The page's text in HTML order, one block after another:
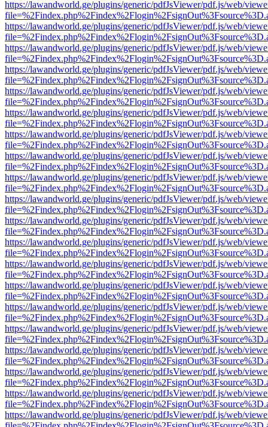
https://lawandworld.ge/plugins/generic/pdfJsViewer/pdf.js/web/
https://lawandworld.ge/plugins/generic/pdfJsViewer/pdf.js/web/
https://lawandworld.ge/plugins/generic/pdfJsViewer/pdf.js/web/
https://lawandworld.ge/plugins/generic/pdfJsViewer/pdf.js/web/
https://lawandworld.ge/plugins/generic/pdfJsViewer/pdf.js/web/
https://lawandworld.ge/plugins/generic/pdfJsViewer/pdf.js/web/
https://lawandworld.ge/plugins/generic/pdfJsViewer/pdf.js/web/
https://lawandworld.ge/plugins/generic/pdfJsViewer/pdf.js/web/
https://lawandworld.ge/plugins/generic/pdfJsViewer/pdf.js/web/
https://lawandworld.ge/plugins/generic/pdfJsViewer/pdf.js/web/
https://lawandworld.ge/plugins/generic/pdfJsViewer/pdf.js/web/
https://lawandworld.ge/plugins/generic/pdfJsViewer/pdf.js/web/
https://lawandworld.ge/plugins/generic/pdfJsViewer/pdf.js/web/
https://lawandworld.ge/plugins/generic/pdfJsViewer/pdf.js/web/
https://lawandworld.ge/plugins/generic/pdfJsViewer/pdf.js/web/
https://lawandworld.ge/plugins/generic/pdfJsViewer/pdf.js/web/
https://lawandworld.ge/plugins/generic/pdfJsViewer/pdf.js/web/
https://lawandworld.ge/plugins/generic/pdfJsViewer/pdf.js/web/
https://lawandworld.ge/plugins/generic/pdfJsViewer/pdf.js/web/
https://lawandworld.ge/plugins/generic/pdfJsViewer/pdf.js/web/